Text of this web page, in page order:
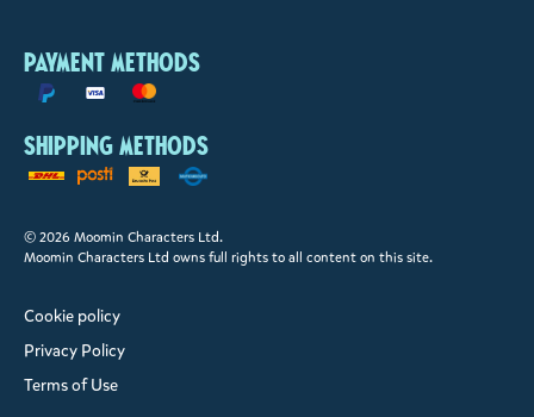
Payment methods
Shipping methods
© 2026 Moomin Characters Ltd.
Moomin Characters Ltd owns full rights to all content on this site.
Cookie policy
Privacy Policy
Terms of Use